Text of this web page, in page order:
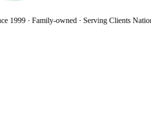
1999· Family-owned· Serving Clients